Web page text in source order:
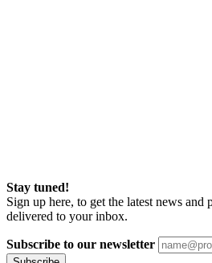
Stay tuned!
Sign up here, to get the latest news and
delivered to your inbox.
Subscribe to our newsletter